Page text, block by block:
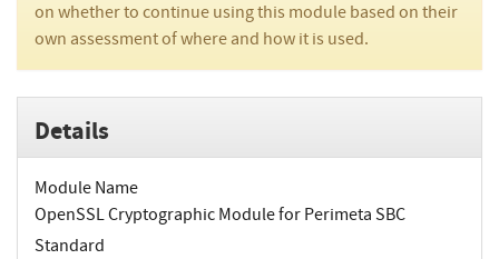
on whether to continue using this module based on their
own assessment of where and how it is used.
Details
Module Name
OpenSSL Cryptographic Module for Perimeta SBC
Standard